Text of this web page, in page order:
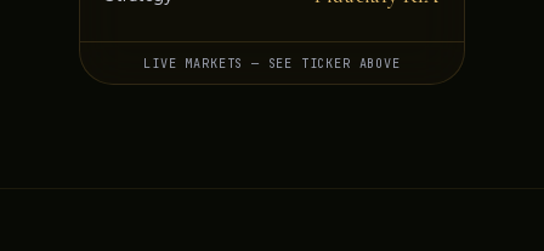
LIVE MARKETS — SEE TICKER ABOVE